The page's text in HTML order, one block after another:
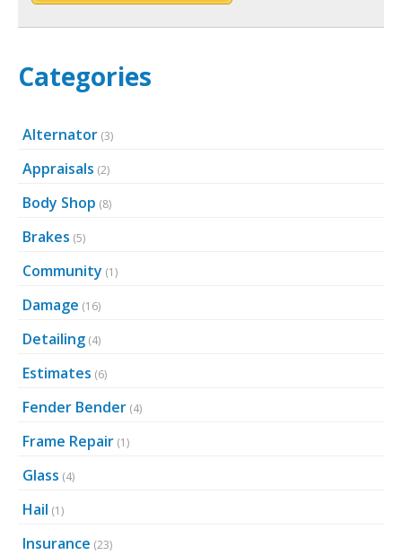
Categories
Alternator (3)
Appraisals (2)
Body Shop (8)
Brakes (5)
Community (1)
Damage (16)
Detailing (4)
Estimates (6)
Fender Bender (4)
Frame Repair (1)
Glass (4)
Hail (1)
Insurance (23)